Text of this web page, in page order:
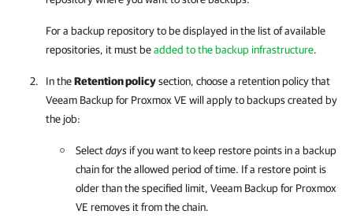
For a backup repository to be displayed in the list of available
repositories, it must beadded to the backup infrastructure.
In theRetention policysection, choose a retention policy that
Veeam Backup for Proxmox VE will apply to backups created by
the job:
Selectdays if you want to keep restore points in a backup
chain for the allowed period of time. If a restore point is
older than the specified limit, Veeam Backup for Proxmox
VE removes it from the chain.